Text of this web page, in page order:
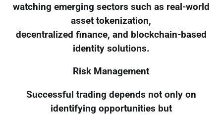
watching emerging sectors such as real-world
asset tokenization,
decentralized finance, and blockchain-based
identity solutions.
Risk Management
Successful trading depends not only on
identifying opportunities but